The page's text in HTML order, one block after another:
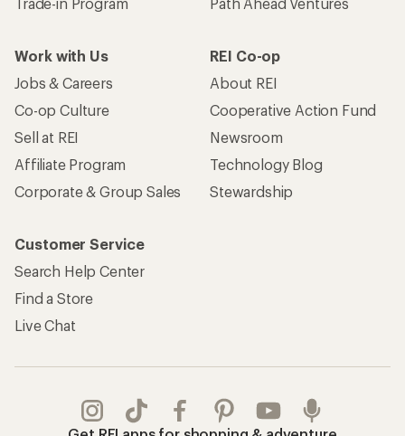
Work with Us
Jobs & Careers
Co-op Culture
Sell at REI
Affiliate Program
Corporate & Group Sales
REI Co-op
About REI
Cooperative Action Fund
Newsroom
Technology Blog
Stewardship
Customer Service
Search Help Center
Find a Store
Live Chat